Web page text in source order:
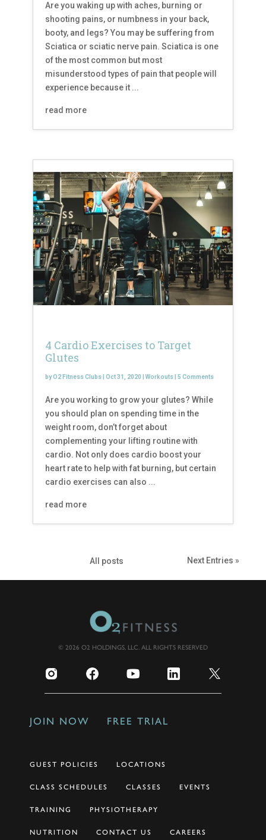
Are you waking up with aches, burning or
shooting pains, or numbness in your back,
booty, and legs? You may be suffering from
Sciatica or sciatic nerve pain. Sciatica is one
of the most common but most
misunderstood types of pain that people will
experience because it ...
read more
4 Cardio Exercises to Target
Glutes
byO2 Fitness Clubs Oct 31, 2020 Workouts 5 Comments
Are you working to grow your glutes? While
you should plan on spending time in the
weight room, don’t forget about
complementing your lifting routine with
cardio. Not only does cardio boost your
heart rate to help with fat burning, but certain
cardio exercises can also ...
read more
All posts Next Entries »
© 2026 O2 HOLDINGS, LLC. ALL RIGHTS RESERVED
JOIN NOW FREE TRIAL
GUEST POLICIES LOCATIONS
CLASS SCHEDULES CLASSES EVENTS
TRAINING PHYSIOTHERAPY
NUTRITION CONTACT US CAREERS